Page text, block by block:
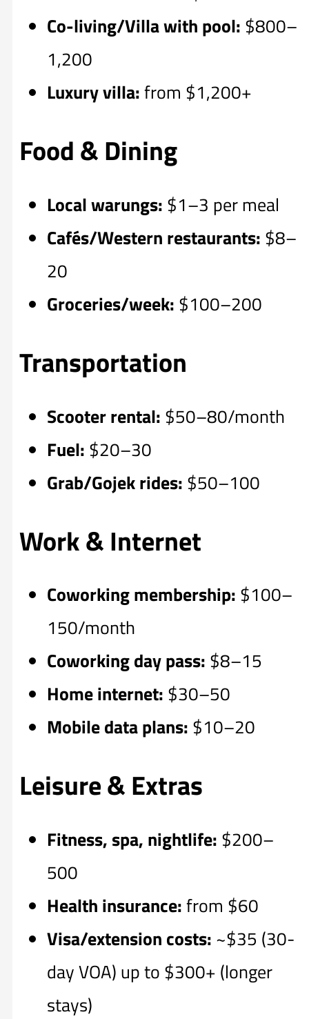
Co-living/Villa with pool: $800–
1,200
Luxury villa:from $1,200+
Food & Dining
Local warungs: $1–3 per meal
Cafés/Western restaurants: $8–
20
Groceries/week: $100–200
Transportation
Scooter rental: $50–80/month
Fuel: $20–30
Grab/Gojek rides: $50–100
Work & Internet
Coworking membership: $100–
150/month
Coworking day pass: $8–15
Home internet: $30–50
Mobile data plans: $10–20
Leisure & Extras
Fitness, spa, nightlife: $200–
500
Health insurance:from $60
Visa/extension costs: ~$35 (30-
day VOA) up to $300+ (longer
stays)